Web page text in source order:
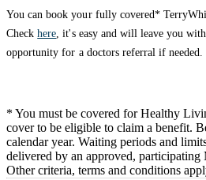
You can book your fully covered*
Checkhere , it's easy and will leave you
opportunity for a doctors referral if needed.
* You must be covered for Healthy
cover to be eligible to claim a benefit.
calendar year. Waiting periods and
delivered by an approved, participating
Other criteria, terms and conditions